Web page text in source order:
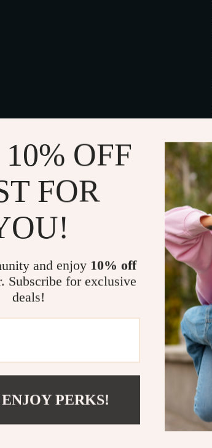
OFF
FOR
and enjoy 10% off
Subscribe for exclusive
deals!
PERKS!